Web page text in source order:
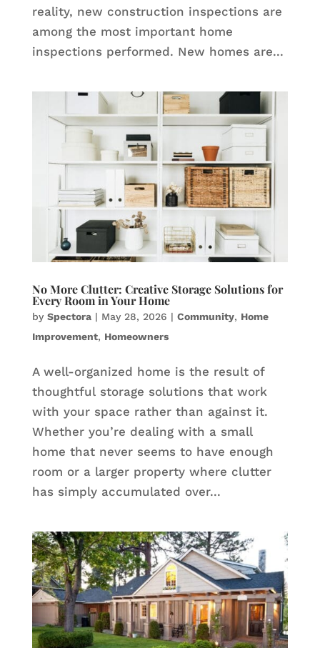
reality, new construction inspections are
among the most important home
inspections performed. New homes are...
No More Clutter: Creative Storage Solutions for
Every Room in Your Home
by Spectora| May 28, 2026 | Community, Home
Improvement, Homeowners
A well-organized home is the result of
thoughtful storage solutions that work
with your space rather than against it.
Whether you’re dealing with a small
home that never seems to have enough
room or a larger property where clutter
has simply accumulated over...